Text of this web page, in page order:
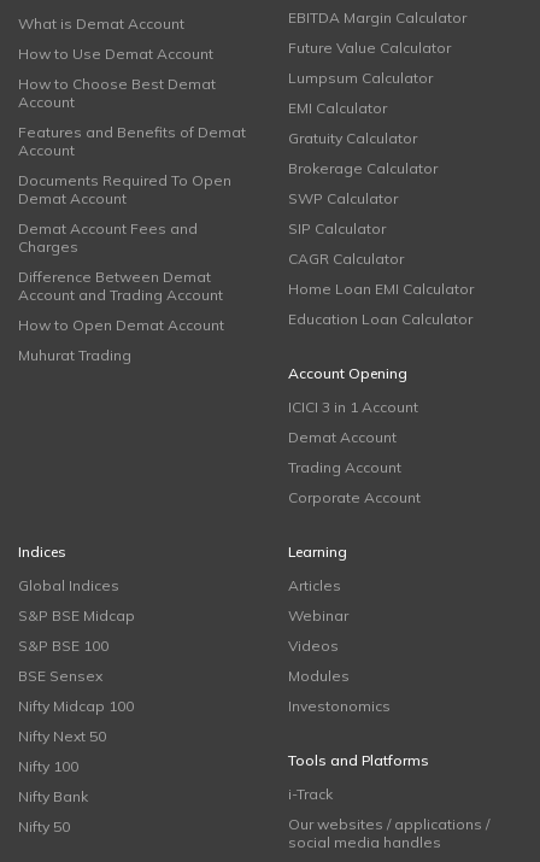
What is Demat Account
How to Use Demat Account
How to Choose Best Demat
Account
Features and Benefits of Demat
Account
Documents Required To Open
Demat Account
Demat Account Fees and
Charges
Difference Between Demat
Account and Trading Account
How to Open Demat Account
Muhurat Trading
EBITDA Margin Calculator
Future Value Calculator
Lumpsum Calculator
EMI Calculator
Gratuity Calculator
Brokerage Calculator
SWP Calculator
SIP Calculator
CAGR Calculator
Home Loan EMI Calculator
Education Loan Calculator
Account Opening
ICICI 3 in 1 Account
Demat Account
Trading Account
Corporate Account
Indices
Global Indices
S&P BSE Midcap
S&P BSE 100
BSE Sensex
Nifty Midcap 100
Nifty Next 50
Nifty 100
Nifty Bank
Nifty 50
Learning
Articles
Webinar
Videos
Modules
Investonomics
Tools and Platforms
i-Track
Our websites / applications /
social media handles